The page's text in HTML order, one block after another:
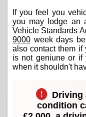
If you feel you
you may lodge an
Vehicle Standards
9000 week days
also contact them if
is not geniune or if
when it shouldn't
Driving
condition